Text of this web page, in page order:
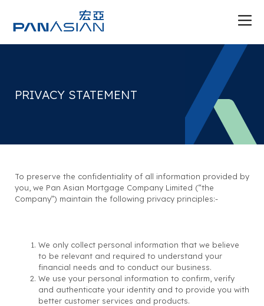
PRIVACY STATEMENT
To preserve the confidentiality of all information provided by
you, we Pan Asian Mortgage Company Limited (“the
Company”) maintain the following privacy principles:-
We only collect personal information that we believe
to be relevant and required to understand your
financial needs and to conduct our business.
We use your personal information to confirm, verify
and authenticate your identity and to provide you with
better customer services and products.